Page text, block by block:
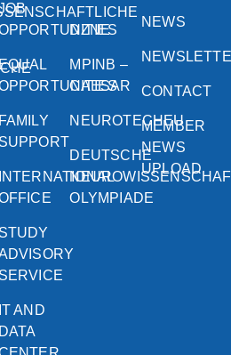
FAMILY
SUPPORT
INTERNATIONAL
STUDY
SERVICE
IT AND
DATA
DZNE
MPINB –
CAESAR
NEUROTECHEU
DEUTSCHE
OLYMPIADE
NEWS
CONTACT
MEMBER
NEWS
UPLOAD